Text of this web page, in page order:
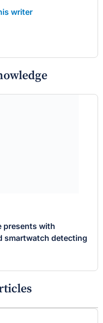
writer
presents with
smartwatch detecting